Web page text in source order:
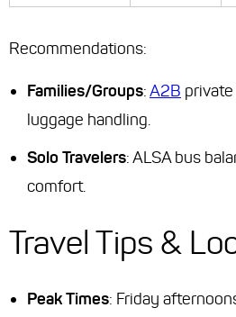
Recommendations:
Families/Groups:A2B
luggage handling.
Solo Travelers: ALSA bus
comfort.
Travel Tips &
Peak Times: Friday